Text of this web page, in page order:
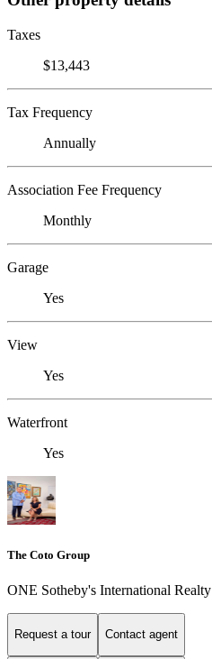
Taxes
$13,443
Tax Frequency
Annually
Association Fee Frequency
Monthly
Garage
Yes
View
Yes
Waterfront
Yes
The Coto Group
ONE Sotheby's International Realty
Request a tour Contact agent